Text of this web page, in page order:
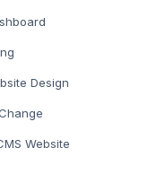
Design
Website